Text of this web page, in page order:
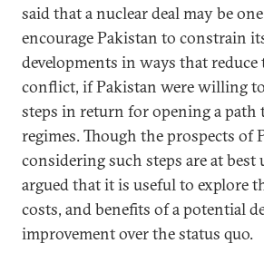
said that a nuclear deal may be
encourage Pakistan to constrain
developments in ways that reduce
conflict, if Pakistan were willing
steps in return for opening a
regimes. Though the prospects of
considering such steps are at best
argued that it is useful to explore
costs, and benefits of a potential
improvement over the status quo.